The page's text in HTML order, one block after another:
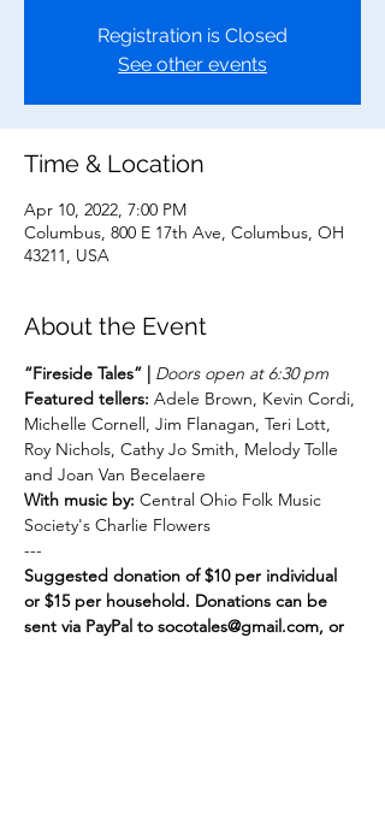
Registration is Closed
See other events
Time & Location
Apr 10, 2022, 7:00 PM
Columbus, 800 E 17th Ave, Columbus, OH
43211, USA
About the Event
“Fireside Tales” | Doors open at 6:30 pm
Featured tellers: Adele Brown, Kevin Cordi,
Michelle Cornell, Jim Flanagan, Teri Lott,
Roy Nichols, Cathy Jo Smith, Melody Tolle
and Joan Van Becelaere
With music by: Central Ohio Folk Music
Society's Charlie Flowers
---
Suggested donation of $10 per individual
or $15 per household. Donations can be
sent via PayPal to socotales@gmail.com, or